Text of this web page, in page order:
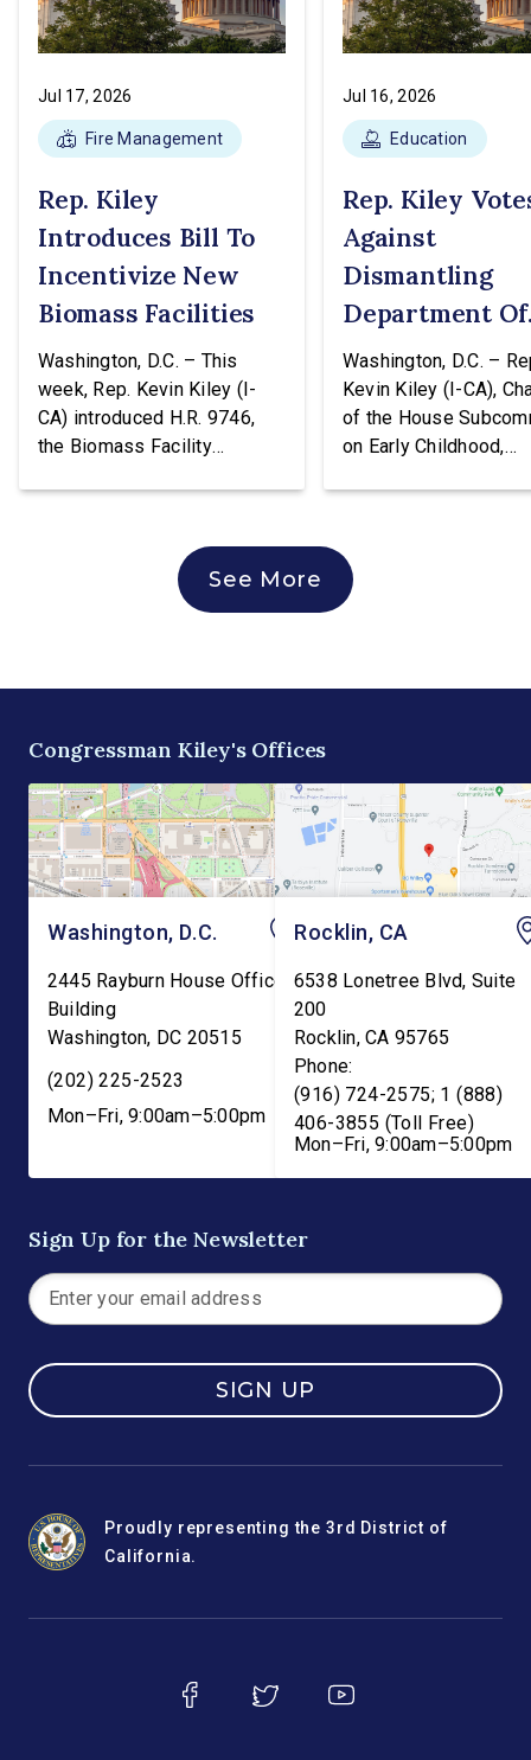
Jul 17, 2026
Fire Management
Rep. Kiley
Introduces Bill To
Incentivize New
Biomass Facilities
Washington, D.C. – This
week, Rep. Kevin Kiley (I-
CA) introduced H.R. 9746,
the Biomass Facility
cost of construction for
biomass facilities and allow
them to concurrently receive
Jul 16, 2026
Education
Rep. Kiley
Against
Dismantling
Department Of
Education
Washington, D.C. –
Kevin Kiley (I-CA),
of the House
on Early Childhood,
voting against H.R.
hearing of the House
See More
Congressman Kiley's Offices
Washington, D.C.
2445 Rayburn House Office
Building
Washington, DC 20515
(202) 225-2523
Mon–Fri, 9:00am–5:00pm
Rocklin, CA
6538 Lonetree Blvd, Suite
200
Rocklin,CA 95765
Phone:
(916) 724-2575; 1 (888)
406-3855 (Toll Free)
Mon–Fri, 9:00am–5:00pm
Sign Up for the Newsletter
SIGN UP
Proudly representing the 3rd District of
California.